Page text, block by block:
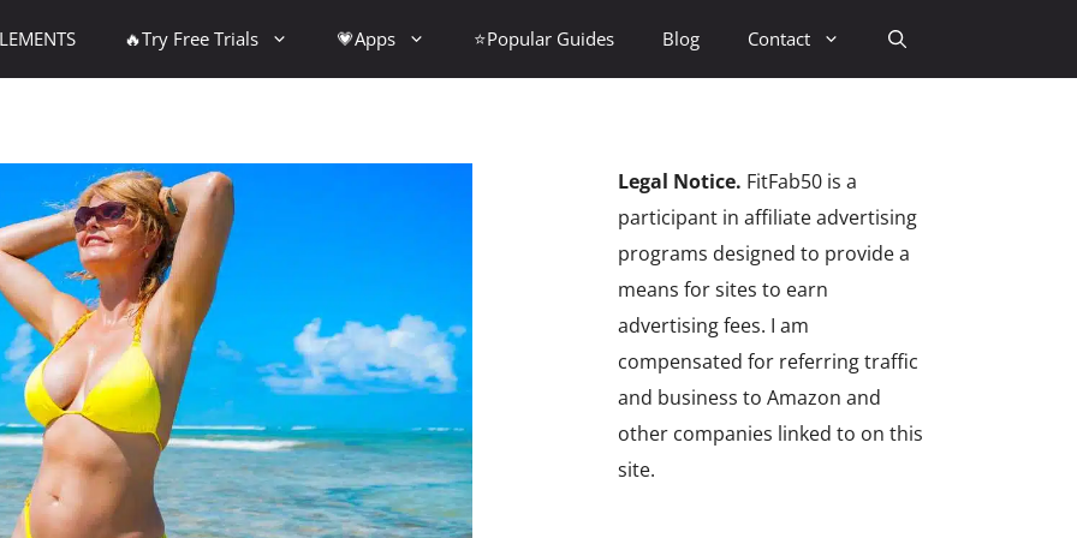
🔥Try Free Trials 💗Apps ⭐Popular Guides Blog Contact
Legal Notice. FitFab50 is a
participant in affiliate advertising
programs designed to provide a
means for sites to earn
advertising fees. I am
compensated for referring traffic
and business to Amazon and
other companies linked to on this
site.